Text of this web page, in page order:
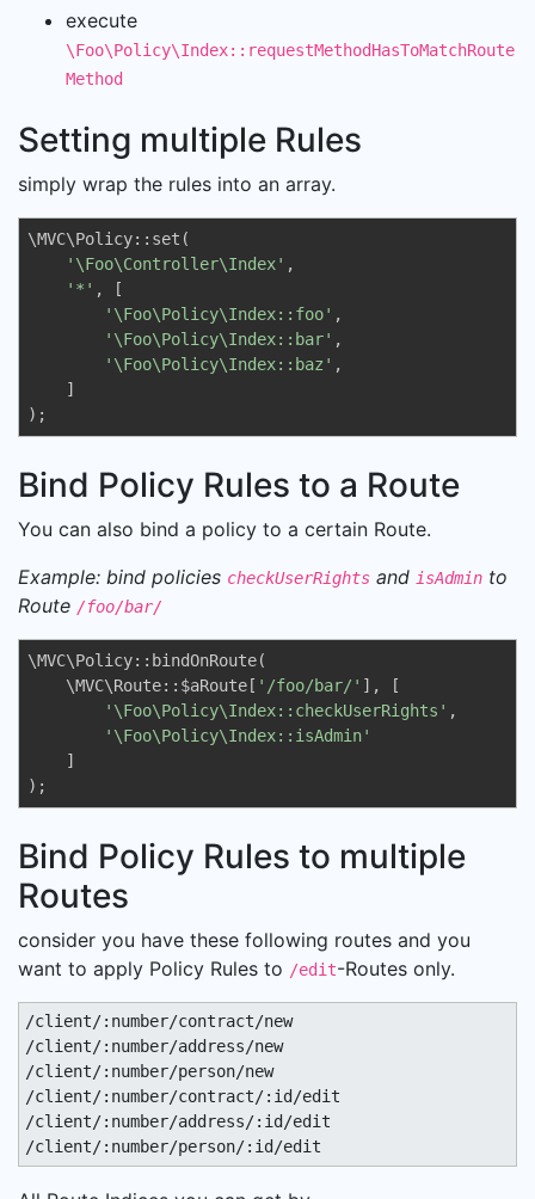
execute
\Foo\Policy\Index::requestMethodHasToMatchRoute
Method
Setting multiple Rules
simply wrap the rules into an array.
\MVC\Policy::set(
'\Foo\Controller\Index' ,
'*' , [
'\Foo\Policy\Index::foo' ,
'\Foo\Policy\Index::bar' ,
'\Foo\Policy\Index::baz' ,
    ]
);
Bind Policy Rules to a Route
You can also bind a policy to a certain Route.
Example: bind policies checkUserRights and isAdmin to
Route /foo/bar/
\MVC\Policy::bindOnRoute(
    \MVC\Route::$aRoute[
'/foo/bar/' ], [
'\Foo\Policy\Index::checkUserRights' ,
'\Foo\Policy\Index::isAdmin'
    ]
);
Bind Policy Rules to multiple
Routes
consider you have these following routes and you
want to apply Policy Rules to /edit-Routes only.
/client/:number/contract/new
/client/:number/address/new
/client/:number/person/new
/client/:number/contract/:id/edit
/client/:number/address/:id/edit
/client/:number/person/:id/edit